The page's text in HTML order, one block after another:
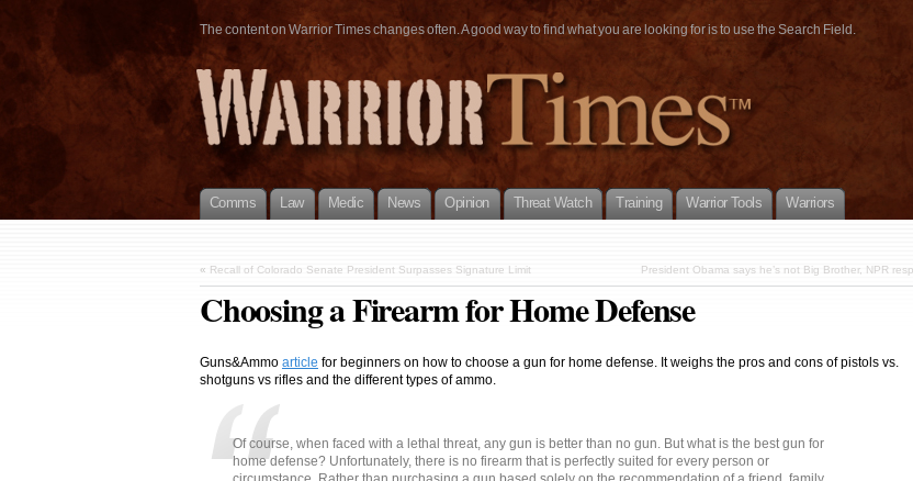
The content on Warrior Times changes often. A good way to find what you are looking for is to use the Search Field.
Comms Law Medic News Opinion Threat Watch Training Warrior Tools Warriors
« Recall of Colorado Senate President Surpasses Signature Limit President Obama says he’s not Big Brother, NPR
Choosing a Firearm for Home Defense
Guns&Ammo article for beginners on how to choose a gun for home defense. It weighs the pros and cons of pistols vs.
shotguns vs rifles and the different types of ammo.
Of course, when faced with a lethal threat, any gun is better than no gun. But what is the best gun for
home defense? Unfortunately, there is no firearm that is perfectly suited for every person or